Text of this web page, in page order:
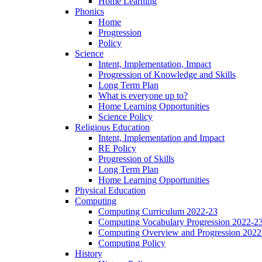
Phonics
Home
Progression
Policy
Science
Intent, Implementation, Impact
Progression of Knowledge and Skills
Long Term Plan
What is everyone up to?
Home Learning Opportunities
Science Policy
Religious Education
Intent, Implementation and Impact
RE Policy
Progression of Skills
Long Term Plan
Home Learning Opportunities
Physical Education
Computing
Computing Curriculum 2022-23
Computing Vocabulary Progression 2022-
Computing Overview and Progression
Computing Policy
History